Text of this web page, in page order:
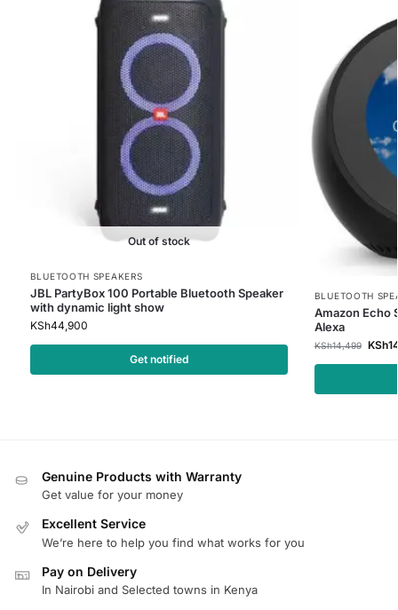
Out of stock
BLUETOOTH SPEAKERS
JBL PartyBox 100 Portable Bluetooth Speaker
with dynamic light show
KSh44,900
Get notified
BLUETOOTH
Amazon Echo
Alexa
KSh14,499 KSh
Genuine Products with Warranty
Get value for your money
Excellent Service
We’re here to help you find what works for you
Pay on Delivery
In Nairobi and Selected towns in Kenya